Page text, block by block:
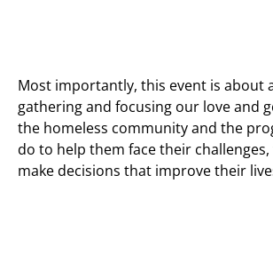
Most importantly, this event is about
gathering and focusing our love and
the homeless community and the
do to help them face their
make decisions that improve their